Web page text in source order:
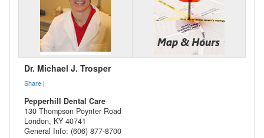
Dr. Michael J. Trosper
Share |
Pepperhill Dental Care
130 Thompson Poynter Road
London, KY 40741
General Info: (606) 877-8700